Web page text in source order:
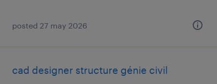
posted 27 may 2026
cad designer structure génie civil